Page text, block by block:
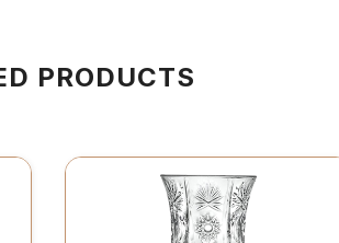
PRODUCTS